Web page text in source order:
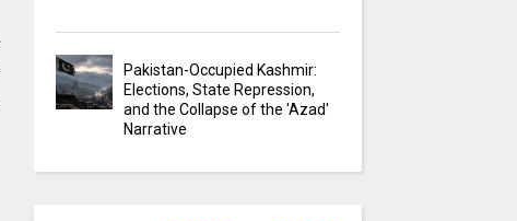
Pakistan-Occupied Kashmir:
Elections, State Repression,
and the Collapse of the 'Azad'
Narrative